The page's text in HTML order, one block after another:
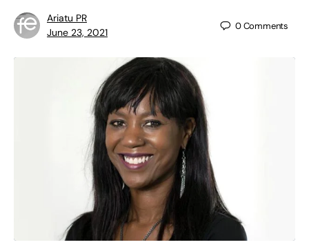
Ariatu PR
June 23, 2021
0Comments